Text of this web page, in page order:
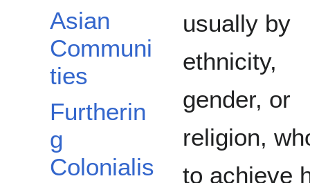
Asian
Communi
ties
Furtherin
g
Colonialis
usually by
ethnicity,
gender, or
religion,
to achieve